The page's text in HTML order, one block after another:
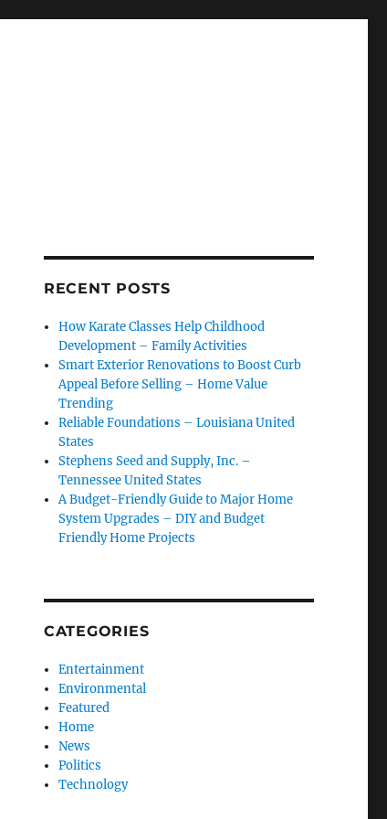
RECENT POSTS
How Karate Classes Help Childhood
Development – Family Activities
Smart Exterior Renovations to Boost Curb
Appeal Before Selling – Home Value
Trending
Reliable Foundations – Louisiana United
States
Stephens Seed and Supply, Inc. –
Tennessee United States
A Budget-Friendly Guide to Major Home
System Upgrades – DIY and Budget
Friendly Home Projects
CATEGORIES
Entertainment
Environmental
Featured
Home
News
Politics
Technology